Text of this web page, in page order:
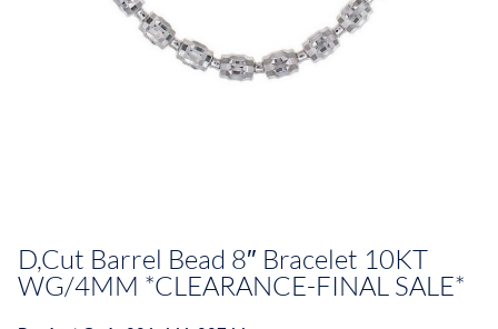
D,Cut Barrel Bead 8″ Bracelet 10KT
WG/4MM *CLEARANCE-FINAL SALE*